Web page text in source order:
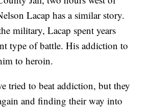
Lacap has a similar story.
military, Lacap spent years
type of battle. His addiction to
to heroin.
tried to beat addiction, but they
and finding their way into